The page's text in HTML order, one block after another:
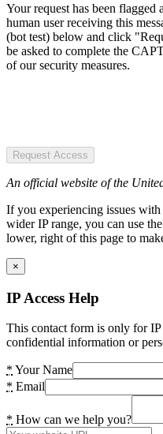
Your request has been
human user receiving this
(bot test) below and click
be asked to complete the
of our security measures.
Request Access
An official website of the
If you experiencing issues
wider IP range, you can use
lower, right of this page to
×
IP Access Help
This contact form is only for
confidential information or
* Your Name
* Email
* How can we help you?